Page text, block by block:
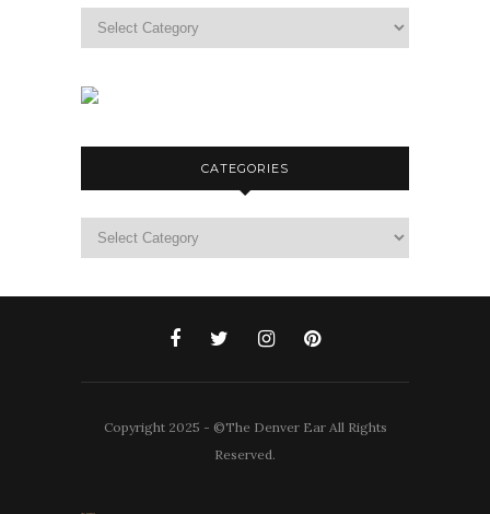
CATEGORIES
Copyright 2025 - ©The Denver Ear All Rights
Reserved.